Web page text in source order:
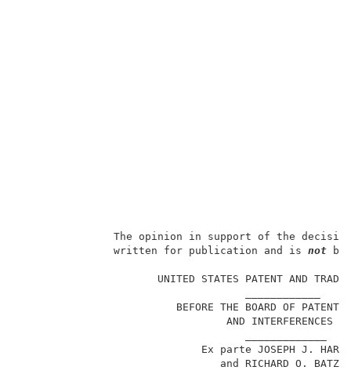
The opinion in support of the
               written for publication and is
not
UNITED STATES
BEFORE THE
Ex